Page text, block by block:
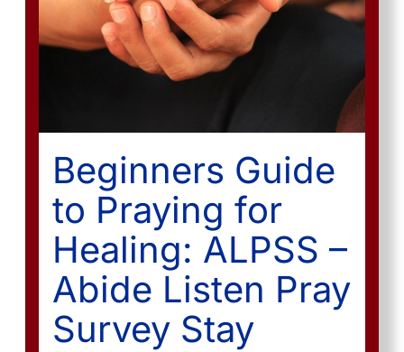
Beginners Guide
to Praying for
Healing: ALPSS –
Abide Listen Pray
Survey Stay